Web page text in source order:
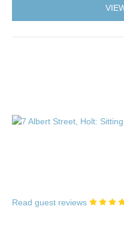
Read guest reviews